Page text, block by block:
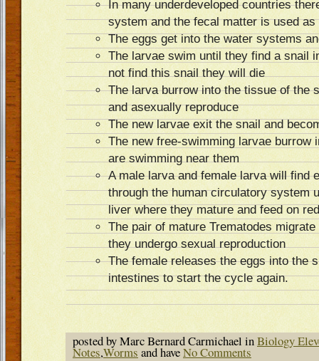
In many underdeveloped countries
system and the fecal matter is used
The eggs get into the water systems
The larvae swim until they find a snail
not find this snail they will die
The larva burrow into the tissue of the
and asexually reproduce
The new larvae exit the snail and
The new free-swimming larvae burrow
are swimming near them
A male larva and female larva will find
through the human circulatory system
liver where they mature and feed on
The pair of mature Trematodes
they undergo sexual reproduction
The female releases the eggs into the
intestines to start the cycle again.
posted by Marc Bernard Carmichael inBiology
Notes,Worms and haveNo Comments